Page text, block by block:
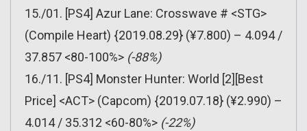
15./01. [PS4] Azur Lane: Crosswave # <STG>
(Compile Heart) {2019.08.29} (¥7.800) – 4.094 /
37.857 <80-100%> (-88%)
16./11. [PS4] Monster Hunter: World [2][Best
Price] <ACT> (Capcom) {2019.07.18} (¥2.990) –
4.014 / 35.312 <60-80%> (-22%)